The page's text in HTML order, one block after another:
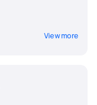
View more